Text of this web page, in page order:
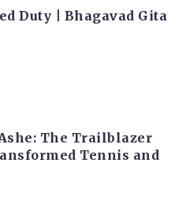
Duty | Bhagavad Gita
The Trailblazer
Tennis and